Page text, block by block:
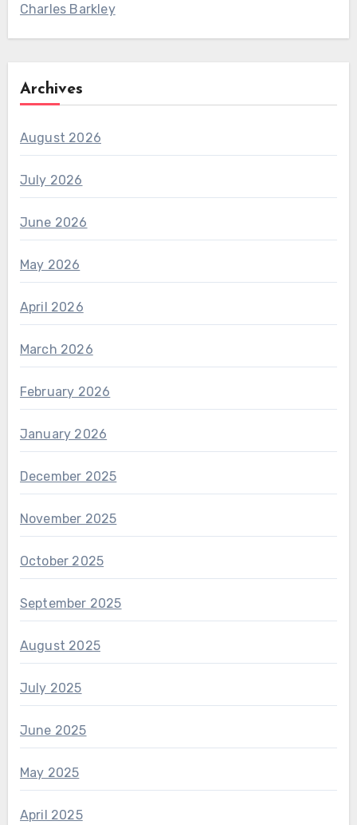
Charles Barkley
Archives
August 2026
July 2026
June 2026
May 2026
April 2026
March 2026
February 2026
January 2026
December 2025
November 2025
October 2025
September 2025
August 2025
July 2025
June 2025
May 2025
April 2025